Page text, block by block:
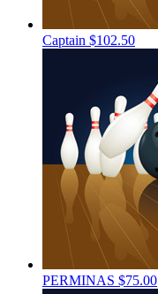
Captain $102.50
PERMINAS $75.00